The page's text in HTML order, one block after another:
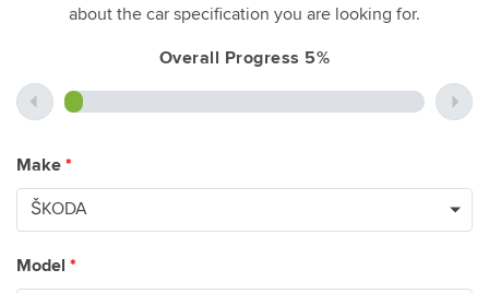
about the car specification you are looking for.
Overall Progress 5%
Make *
Model *